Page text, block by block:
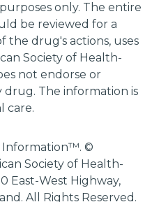
only. The entire
be reviewed for a
drug's actions, uses
Society of Health-
not endorse or
The information is
care.
Information™. ©
Society of Health-
East-West Highway,
All Rights Reserved.